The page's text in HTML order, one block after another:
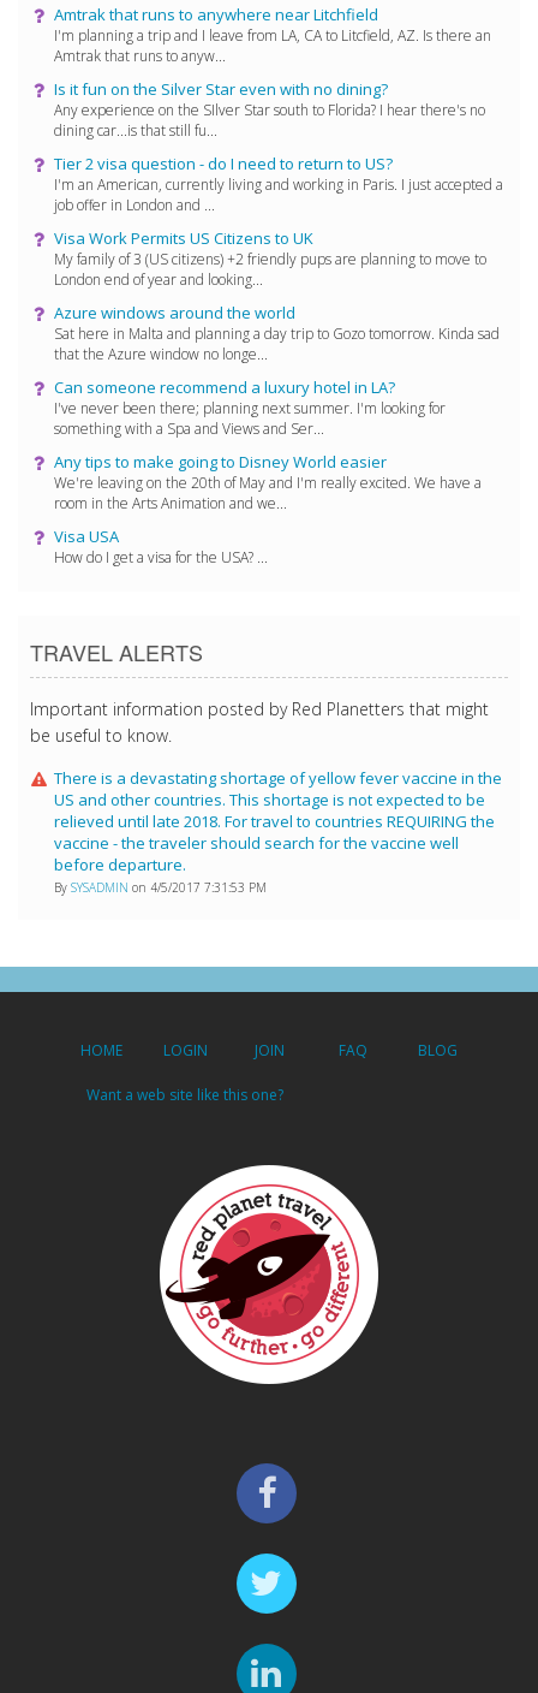
Amtrak that runs to anywhere near Litchfield
I'm planning a trip and I leave from LA, CA to Litcfield, AZ. Is there an
Amtrak that runs to anyw...
Is it fun on the Silver Star even with no dining?
Any experience on the SIlver Star south to Florida? I hear there's no
dining car...is that still fu...
Tier 2 visa question - do I need to return to US?
I'm an American, currently living and working in Paris. I just accepted a
job offer in London and ...
Visa Work Permits US Citizens to UK
My family of 3 (US citizens) +2 friendly pups are planning to move to
London end of year and looking...
Azure windows around the world
Sat here in Malta and planning a day trip to Gozo tomorrow. Kinda sad
that the Azure window no longe...
Can someone recommend a luxury hotel in LA?
I've never been there; planning next summer. I'm looking for
something with a Spa and Views and Ser...
Any tips to make going to Disney World easier
We're leaving on the 20th of May and I'm really excited. We have a
room in the Arts Animation and we...
Visa USA
How do I get a visa for the USA? ...
TRAVEL ALERTS
Important information posted by Red Planetters that might
be useful to know.
There is a devastating shortage of yellow fever vaccine in the
US and other countries. This shortage is not expected to be
relieved until late 2018. For travel to countries REQUIRING the
vaccine - the traveler should search for the vaccine well
before departure.
By SYSADMIN on 4/5/2017 7:31:53 PM
HOME LOGIN JOIN FAQ BLOG
Want a web site like this one?